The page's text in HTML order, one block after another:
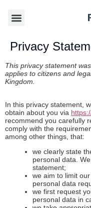
Privacy
This privacy statement
applies to citizens and
Kingdom.
In this privacy statement,
obtain about you via
recommend you carefully
comply with the
among other things, that:
we clearly state
personal data.
statement;
we aim to limit
personal data
we first request
personal data in